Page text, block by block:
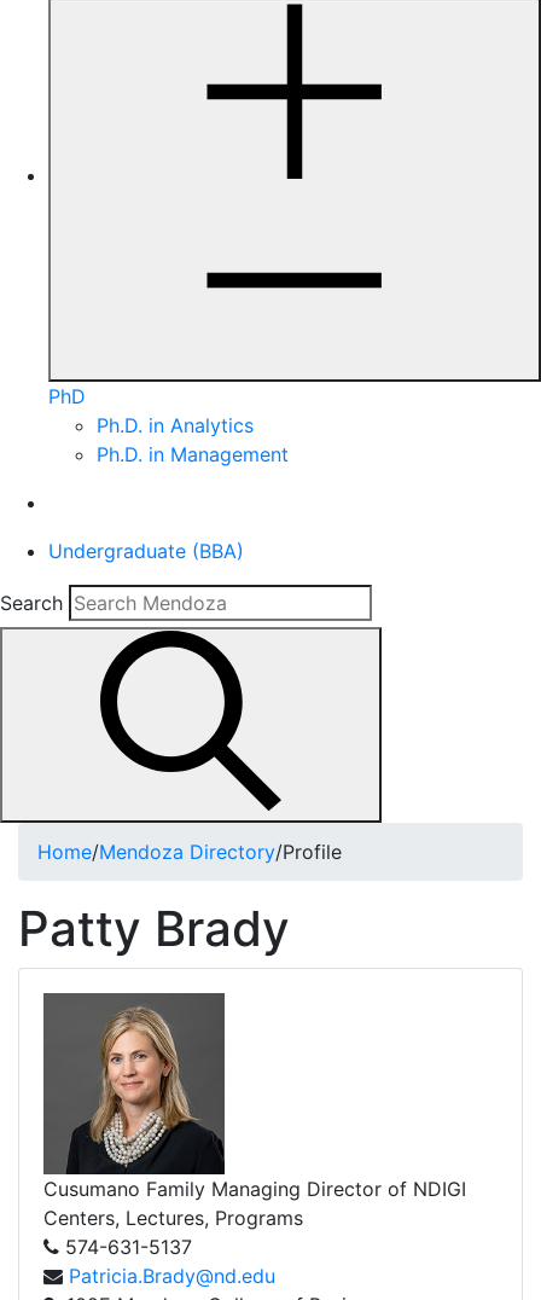
PhD
Ph.D. in Analytics
Ph.D. in Management
Undergraduate (BBA)
Search
Home/Mendoza Directory/Profile
Patty Brady
Cusumano Family Managing Director of NDIGI
Centers, Lectures, Programs
574-631-5137
Patricia.Brady@nd.edu